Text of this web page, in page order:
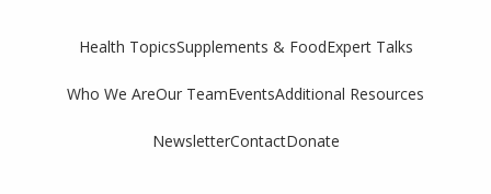
Health TopicsSupplements & FoodExpert Talks
Who We AreOur TeamEventsAdditional Resources
NewsletterContactDonate